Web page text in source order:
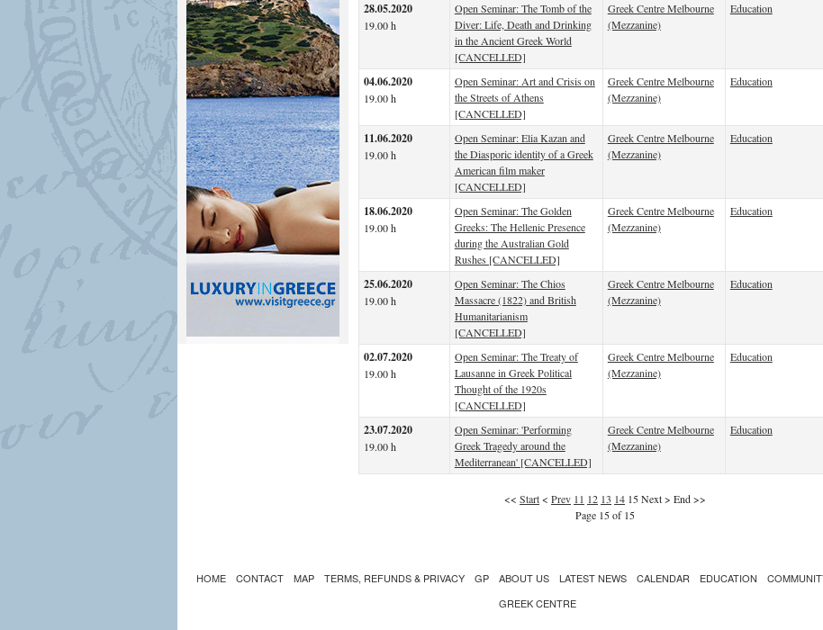
28.05.2020
19.00 h
Open Seminar: The Tomb of the
Diver: Life, Death and Drinking
in the Ancient Greek World
[CANCELLED]
Greek Centre Melbourne
(Mezzanine)
Education
04.06.2020
19.00 h
Open Seminar: Art and Crisis on
the Streets of Athens
[CANCELLED]
Greek Centre Melbourne
(Mezzanine)
Education
11.06.2020
19.00 h
Open Seminar: Elia Kazan and
the Diasporic identity of a Greek
American film maker
[CANCELLED]
Greek Centre Melbourne
(Mezzanine)
Education
18.06.2020
19.00 h
Open Seminar: The Golden
Greeks: The Hellenic Presence
during the Australian Gold
Rushes [CANCELLED]
Greek Centre Melbourne
(Mezzanine)
Education
25.06.2020
19.00 h
Open Seminar: The Chios
Massacre (1822) and British
Humanitarianism
[CANCELLED]
Greek Centre Melbourne
(Mezzanine)
Education
02.07.2020
19.00 h
Open Seminar: The Treaty of
Lausanne in Greek Political
Thought of the 1920s
[CANCELLED]
Greek Centre Melbourne
(Mezzanine)
Education
23.07.2020
19.00 h
Open Seminar: 'Performing
Greek Tragedy around the
Mediterranean' [CANCELLED]
Greek Centre Melbourne
(Mezzanine)
Education
<< Start< Prev 11 12 13 14 15Next> End>>
Page 15 of 15
HOME CONTACT MAP TERMS, REFUNDS & PRIVACY GP ABOUT US LATEST NEWS CALENDAR EDUCATION
GREEK CENTRE